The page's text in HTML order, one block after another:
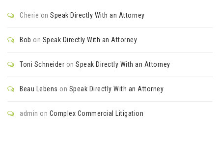
Cherie on Speak Directly With an Attorney
Bob on Speak Directly With an Attorney
Toni Schneider on Speak Directly With an Attorney
Beau Lebens on Speak Directly With an Attorney
admin on Complex Commercial Litigation